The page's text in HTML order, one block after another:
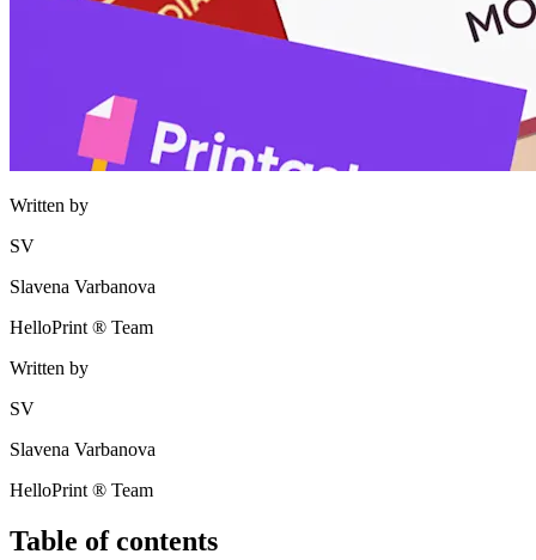
Written by
SV
Slavena Varbanova
HelloPrint ® Team
Written by
SV
Slavena Varbanova
HelloPrint ® Team
Table of contents